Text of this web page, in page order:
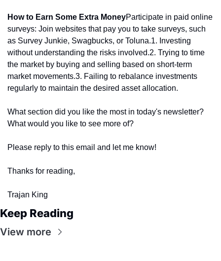
How to Earn Some Extra MoneyParticipate in paid online
surveys: Join websites that pay you to take surveys, such
as Survey Junkie, Swagbucks, or Toluna.1. Investing
without understanding the risks involved.2. Trying to time
the market by buying and selling based on short-term
market movements.3. Failing to rebalance investments
regularly to maintain the desired asset allocation.
What section did you like the most in today's newsletter?
What would you like to see more of?
Please reply to this email and let me know!
Thanks for reading,
Trajan King
Keep Reading
View more